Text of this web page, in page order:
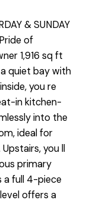
& SUNDAY
of
1,916 sq ft
quiet bay with
you re
in kitchen-
into the
ideal for
you ll
primary
a full 4-piece
offers a